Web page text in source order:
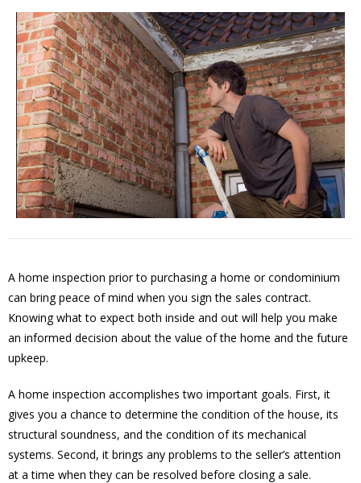
A home inspection prior to purchasing a home or condominium
can bring peace of mind when you sign the sales contract.
Knowing what to expect both inside and out will help you make
an informed decision about the value of the home and the future
upkeep.
A home inspection accomplishes two important goals. First, it
gives you a chance to determine the condition of the house, its
structural soundness, and the condition of its mechanical
systems. Second, it brings any problems to the seller’s attention
at a time when they can be resolved before closing a sale.